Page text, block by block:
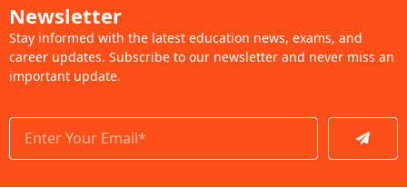
Newsletter
Stay informed with the latest education news, exams, and
career updates. Subscribe to our newsletter and never miss an
important update.
Submit